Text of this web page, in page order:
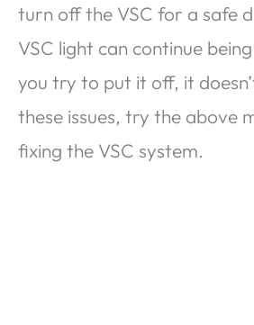
turn off the VSC for a safe
VSC light can continue
you try to put it off, it
these issues, try the above
fixing the VSC system.